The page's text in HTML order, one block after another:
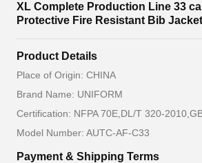
XL Complete Production Line 33
Protective Fire Resistant Bib
Product Details
Place of Origin: CHINA
Brand Name: UNIFORM
Certification: NFPA 70E,DL/T 320-
Model Number: AUTC-AF-C33
Payment & Shipping Terms